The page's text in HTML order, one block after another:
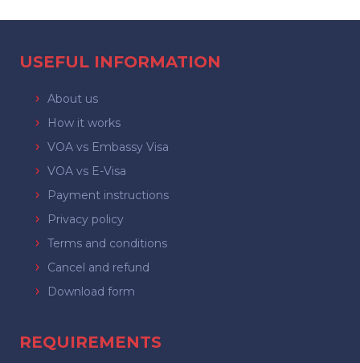
USEFUL INFORMATION
About us
How it works
VOA vs Embassy Visa
VOA vs E-Visa
Payment instructions
Privacy policy
Terms and conditions
Cancel and refund
Download form
REQUIREMENTS